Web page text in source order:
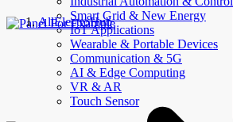
Smart Grid & New Energy
IoT Applications
Wearable & Portable Devices
Communication & 5G
AI & Edge Computing
VR & AR
Touch Sensor
AllElectroHub